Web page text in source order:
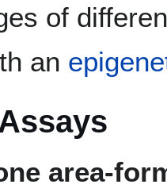
of
an
area-